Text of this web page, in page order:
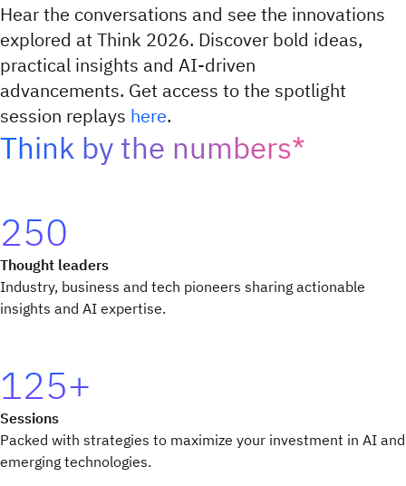
Hear the conversations and see the innovations
explored at Think 2026. Discover bold ideas,
practical insights and AI‑driven
advancements. Get access to the spotlight
session replays here.
Think by the numbers*
250
Thought leaders
Industry, business and tech pioneers sharing actionable
insights and AI expertise.
125+
Sessions
Packed with strategies to maximize your investment in AI and
emerging technologies.